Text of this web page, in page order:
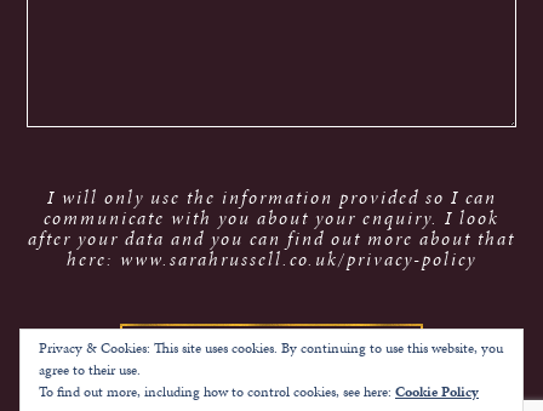
I will only use the information provided so I can
communicate with you about your enquiry. I look
after your data and you can find out more about that
here: www.sarahrussell.co.uk/privacy-policy
Privacy & Cookies: This site uses cookies. By continuing to use this website, you
agree to their use.
To find out more, including how to control cookies, see here: Cookie Policy